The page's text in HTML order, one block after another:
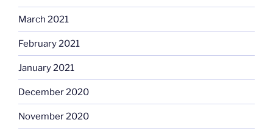
March 2021
February 2021
January 2021
December 2020
November 2020